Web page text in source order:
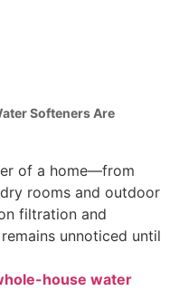
Softeners Are
of a home—from
rooms and outdoor
filtration and
unnoticed until
house water